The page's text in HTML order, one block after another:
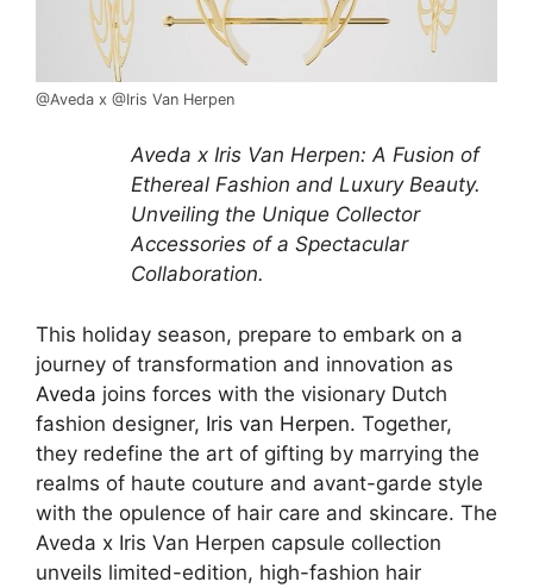
@Aveda x @Iris Van Herpen
Aveda x Iris Van Herpen: A Fusion of
Ethereal Fashion and Luxury Beauty.
Unveiling the Unique Collector
Accessories of a Spectacular
Collaboration.
This holiday season, prepare to embark on a
journey of transformation and innovation as
Aveda joins forces with the visionary Dutch
fashion designer, Iris van Herpen. Together,
they redefine the art of gifting by marrying the
realms of haute couture and avant-garde style
with the opulence of hair care and skincare. The
Aveda x Iris Van Herpen capsule collection
unveils limited-edition, high-fashion hair